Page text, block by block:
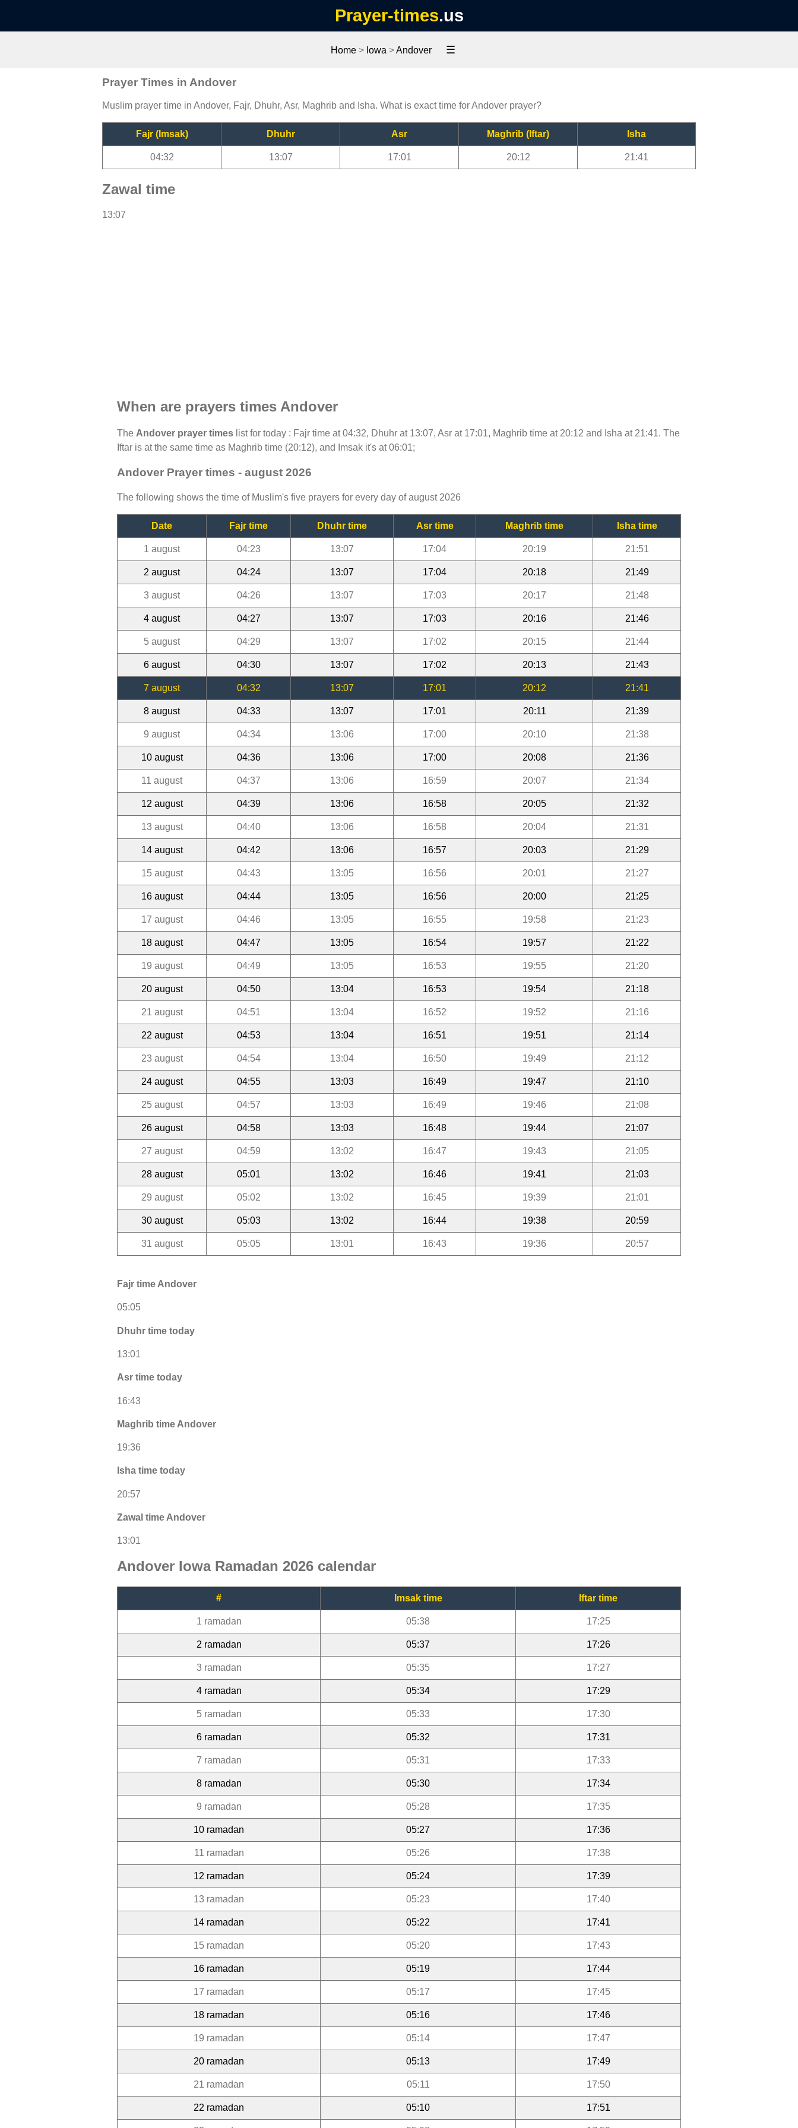
Prayer-times.us
Home > Iowa >Andover ☰
Prayer Times in Andover
Muslim prayer time in Andover, Fajr, Dhuhr, Asr, Maghrib and Isha. What is exact time for Andover prayer?
Fajr (Imsak) Dhuhr Asr Maghrib (Iftar) Isha
04:32 13:07 17:01 20:12 21:41
Zawal time
13:07
When are prayers times Andover
The Andover prayer times list for today : Fajr time at 04:32, Dhuhr at 13:07, Asr at 17:01, Maghrib time at 20:12 and Isha at 21:41. The
Iftar is at the same time as Maghrib time (20:12), and Imsak it's at 06:01;
Andover Prayer times - august 2026
The following shows the time of Muslim's five prayers for every day of august 2026
Date Fajr time Dhuhr time Asr time Maghrib time Isha time
1 august 04:23 13:07 17:04 20:19 21:51
2 august 04:24 13:07 17:04 20:18 21:49
3 august 04:26 13:07 17:03 20:17 21:48
4 august 04:27 13:07 17:03 20:16 21:46
5 august 04:29 13:07 17:02 20:15 21:44
6 august 04:30 13:07 17:02 20:13 21:43
7 august 04:32 13:07 17:01 20:12 21:41
8 august 04:33 13:07 17:01 20:11 21:39
9 august 04:34 13:06 17:00 20:10 21:38
10 august 04:36 13:06 17:00 20:08 21:36
11 august 04:37 13:06 16:59 20:07 21:34
12 august 04:39 13:06 16:58 20:05 21:32
13 august 04:40 13:06 16:58 20:04 21:31
14 august 04:42 13:06 16:57 20:03 21:29
15 august 04:43 13:05 16:56 20:01 21:27
16 august 04:44 13:05 16:56 20:00 21:25
17 august 04:46 13:05 16:55 19:58 21:23
18 august 04:47 13:05 16:54 19:57 21:22
19 august 04:49 13:05 16:53 19:55 21:20
20 august 04:50 13:04 16:53 19:54 21:18
21 august 04:51 13:04 16:52 19:52 21:16
22 august 04:53 13:04 16:51 19:51 21:14
23 august 04:54 13:04 16:50 19:49 21:12
24 august 04:55 13:03 16:49 19:47 21:10
25 august 04:57 13:03 16:49 19:46 21:08
26 august 04:58 13:03 16:48 19:44 21:07
27 august 04:59 13:02 16:47 19:43 21:05
28 august 05:01 13:02 16:46 19:41 21:03
29 august 05:02 13:02 16:45 19:39 21:01
30 august 05:03 13:02 16:44 19:38 20:59
31 august 05:05 13:01 16:43 19:36 20:57
Fajr time Andover
05:05
Dhuhr time today
13:01
Asr time today
16:43
Maghrib time Andover
19:36
Isha time today
20:57
Zawal time Andover
13:01
Andover Iowa Ramadan 2026 calendar
# Imsak time Iftar time
1 ramadan 05:38 17:25
2 ramadan 05:37 17:26
3 ramadan 05:35 17:27
4 ramadan 05:34 17:29
5 ramadan 05:33 17:30
6 ramadan 05:32 17:31
7 ramadan 05:31 17:33
8 ramadan 05:30 17:34
9 ramadan 05:28 17:35
10 ramadan 05:27 17:36
11 ramadan 05:26 17:38
12 ramadan 05:24 17:39
13 ramadan 05:23 17:40
14 ramadan 05:22 17:41
15 ramadan 05:20 17:43
16 ramadan 05:19 17:44
17 ramadan 05:17 17:45
18 ramadan 05:16 17:46
19 ramadan 05:14 17:47
20 ramadan 05:13 17:49
21 ramadan 05:11 17:50
22 ramadan 05:10 17:51